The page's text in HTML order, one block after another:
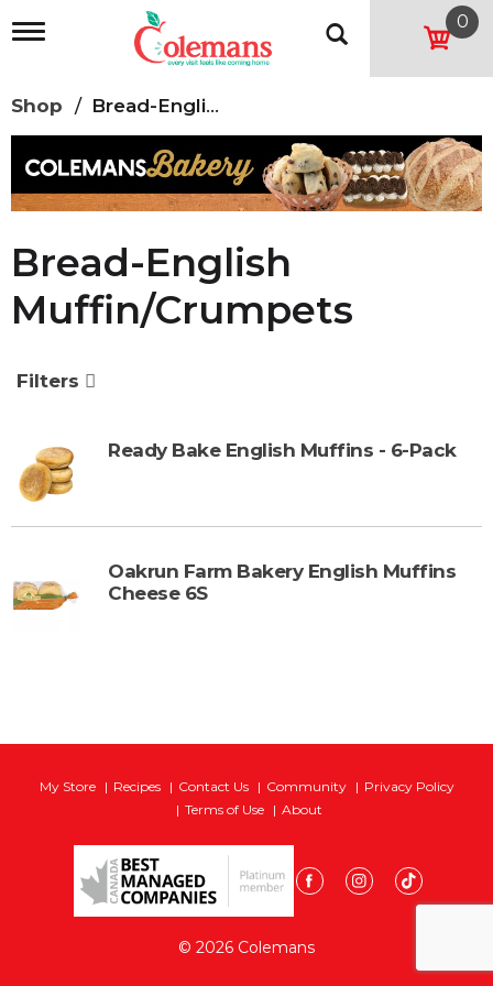
T
l
e
n
a
v
a
t
o
0
Shop / Bread-English Muffin/Crumpets
Bread-English
Muffin/Crumpets
Filters
Ready Bake English Muffins - 6-Pack
Oakrun Farm Bakery English Muffins
Cheese 6S
My Store Recipes Contact Us Community
Privacy Policy
Terms of Use
About
© 2026 Colemans